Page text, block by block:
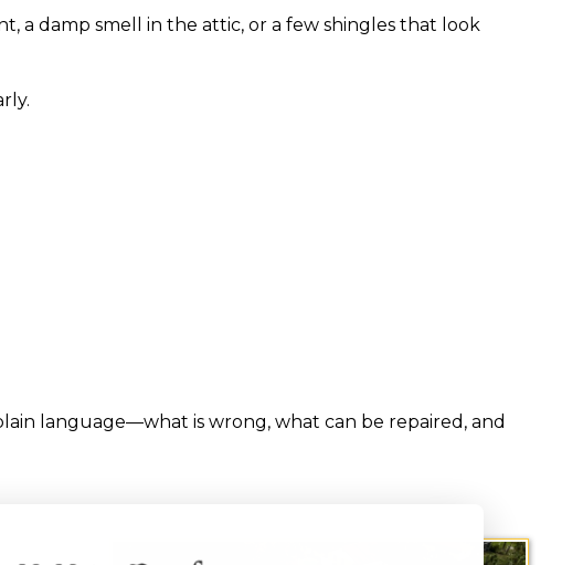
a damp smell in the attic, or a few shingles that look
language—what is wrong, what can be repaired, and